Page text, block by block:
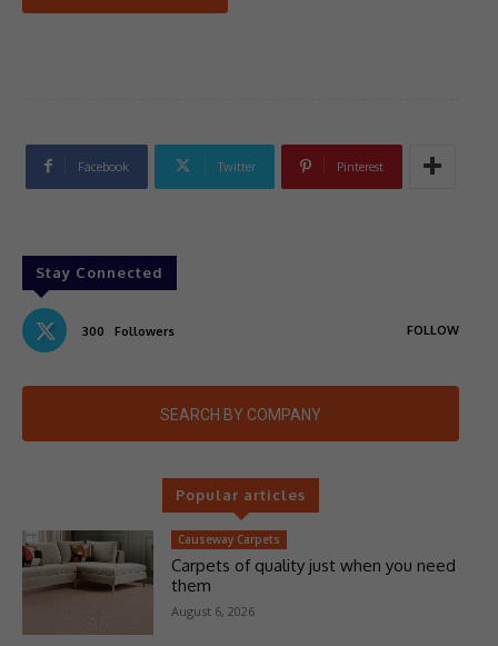
Facebook Twitter Pinterest
Stay Connected
300 Followers FOLLOW
SEARCH BY COMPANY
Popular articles
Causeway Carpets
Carpets of quality just when you need
them
August 6, 2026